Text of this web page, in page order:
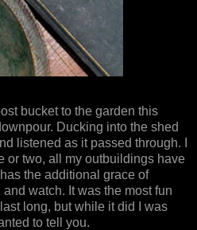
bucket to the garden this
Ducking into the shed
listened as it passed through. I
or two, all my outbuildings have
the additional grace of
watch. It was the most fun
long, but while it did I was
to tell you.